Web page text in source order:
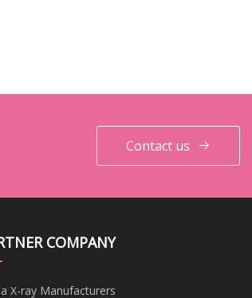
Contact us
COMPANY
X-ray Manufacturers